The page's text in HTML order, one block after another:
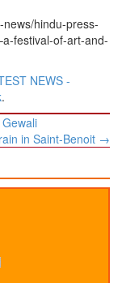
hindu-press-
festival-of-art-and-
NEWS -
.
in Saint-Benoit →